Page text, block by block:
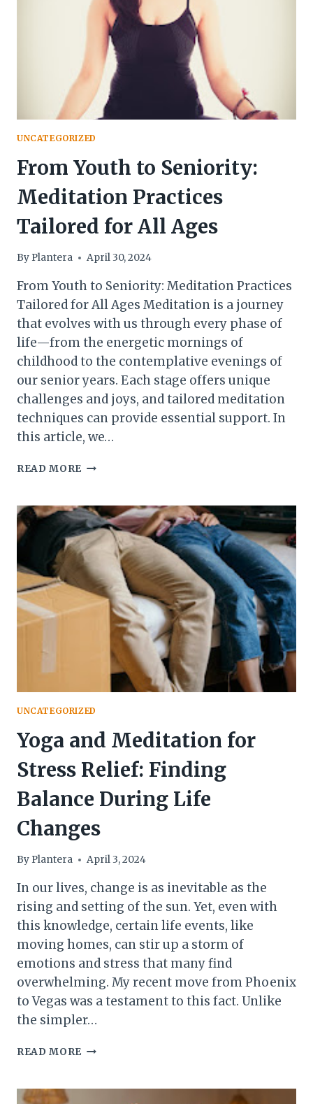
UNCATEGORIZED
From Youth to Seniority:
Meditation Practices
Tailored for All Ages
By Plantera April 30, 2024
From Youth to Seniority: Meditation Practices
Tailored for All Ages Meditation is a journey
that evolves with us through every phase of
life—from the energetic mornings of
childhood to the contemplative evenings of
our senior years. Each stage offers unique
challenges and joys, and tailored meditation
techniques can provide essential support. In
this article, we…
READ MORE FROM
SENIORITY:
MEDITATION
PRACTICES
TAILORED
FOR
ALL
AGES
UNCATEGORIZED
Yoga and Meditation for
Stress Relief: Finding
Balance During Life
Changes
By Plantera April 3, 2024
In our lives, change is as inevitable as the
rising and setting of the sun. Yet, even with
this knowledge, certain life events, like
moving homes, can stir up a storm of
emotions and stress that many find
overwhelming. My recent move from Phoenix
to Vegas was a testament to this fact. Unlike
the simpler…
READ MORE YOGA
FOR